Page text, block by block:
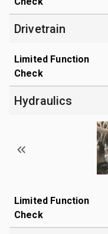
Drivetrain
Limited Function
Check
Hydraulics
Limited Function
Check